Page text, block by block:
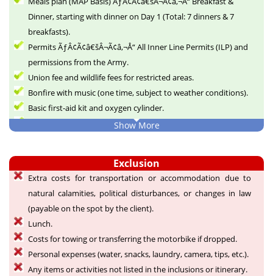
Dinner, starting with dinner on Day 1 (Total: 7 dinners & 7
breakfasts).
Permits ÃƒÂ¢Ã¢â€šÂ¬Ã¢â‚¬Å“ All Inner Line Permits (ILP) and
permissions from the Army.
Union fee and wildlife fees for restricted areas.
Bonfire with music (one time, subject to weather conditions).
Basic first-aid kit and oxygen cylinder.
Goodies ÃƒÂ¢Ã¢â€šÂ¬Ã¢â‚¬Å“ Designer goodies for all
Group photographs taken by staff.
Briefing by the guide on how to prepare for the trip.
List of essential items to carry.
Memories for a lifetime.
Show More
Exclusion
Extra costs for transportation or accommodation due to
natural calamities, political disturbances, or changes in law
(payable on the spot by the client).
Lunch.
Costs for towing or transferring the motorbike if dropped.
Personal expenses (water, snacks, laundry, camera, tips, etc.).
Any items or activities not listed in the inclusions or itinerary.